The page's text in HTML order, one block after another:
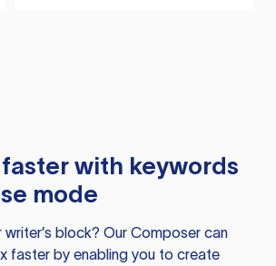
with keywords
mode
block? Our Composer can
faster by enabling you to create